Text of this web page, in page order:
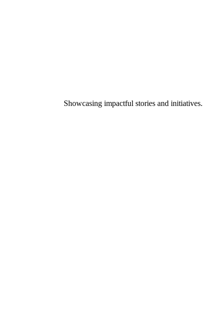
Showcasing impactful stories and initiatives.